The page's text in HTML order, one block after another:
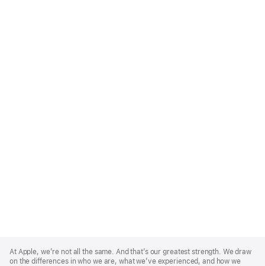
Footer
At Apple, we’re not all the same. And that’s our greatest strength. We draw
on the differences in who we are, what we’ve experienced, and how we